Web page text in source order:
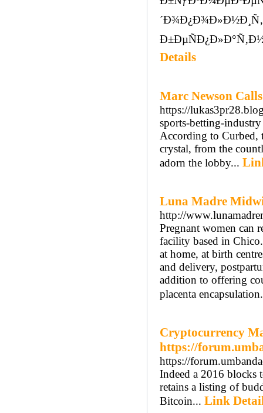
Details
Marc Newson
https://
sports-betting-industry
According to Curbed,
crystal, from the
adorn the lobby...
Luna Madre
http://
Pregnant women can
facility based in
at home, at birth
and delivery,
addition to offering
placenta
Cryptocurrency
https://
https://
Indeed a 2016 blocks
retains a listing of
Bitcoin... Link